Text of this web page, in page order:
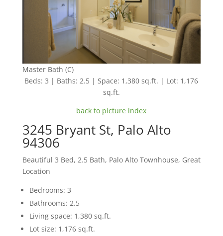
Master Bath (C)
Beds: 3 | Baths: 2.5 | Space: 1,380 sq.ft. | Lot: 1,176
sq.ft.
back to picture index
3245 Bryant St, Palo Alto
94306
Beautiful 3 Bed, 2.5 Bath, Palo Alto Townhouse, Great
Location
Bedrooms: 3
Bathrooms: 2.5
Living space: 1,380 sq.ft.
Lot size: 1,176 sq.ft.